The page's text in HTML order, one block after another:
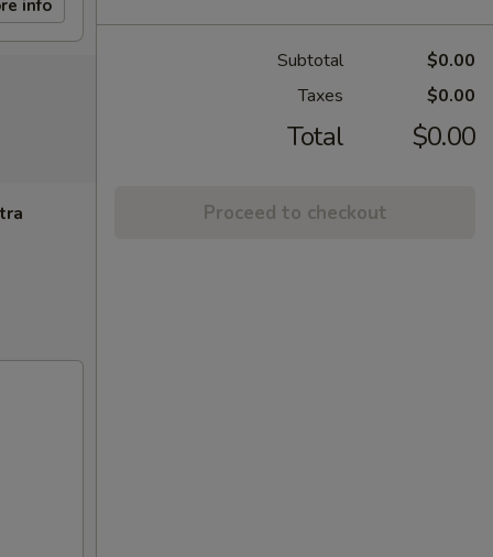
info
Subtotal
$0.00
Taxes
$0.00
Total $0.00
Proceed to checkout